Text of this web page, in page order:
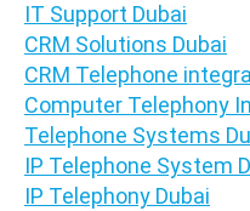
IT Support Dubai
CRM Solutions Dubai
CRM Telephone
Computer Telephony
Telephone Systems
IP Telephone System
IP Telephony Dubai